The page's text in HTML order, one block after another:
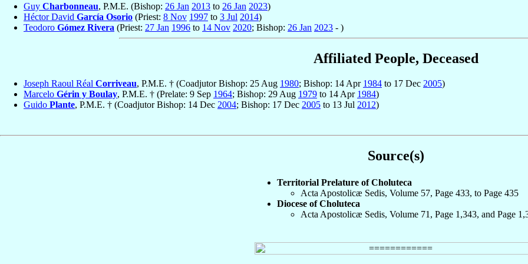
Guy Charbonneau, P.M.E. (Bishop: 26 Jan 2013 to 26 Jan 2023)
Héctor David García Osorio (Priest: 8 Nov 1997 to 3 Jul 2014)
Teodoro Gómez Rivera (Priest: 27 Jan 1996 to 14 Nov 2020; Bishop: 26 Jan 2023 - )
Affiliated People, Deceased
Joseph Raoul Réal Corriveau, P.M.E. † (Coadjutor Bishop: 25 Aug 1980; Bishop: 14 Apr 1984 to 17 Dec 2005)
Marcelo Gérin y Boulay, P.M.E. † (Prelate: 9 Sep 1964; Bishop: 29 Aug 1979 to 14 Apr 1984)
Guido Plante, P.M.E. † (Coadjutor Bishop: 14 Dec 2004; Bishop: 17 Dec 2005 to 13 Jul 2012)
Source(s)
Territorial Prelature of Choluteca
Acta Apostolicæ Sedis, Volume 57, Page 433, to Page 435
Diocese of Choluteca
Acta Apostolicæ Sedis, Volume 71, Page 1,343, and Page